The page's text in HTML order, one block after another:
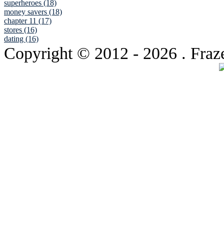
superheroes (18)
money savers (18)
chapter 11 (17)
stores (16)
dating (16)
Copyright © 2012 - 2026 .